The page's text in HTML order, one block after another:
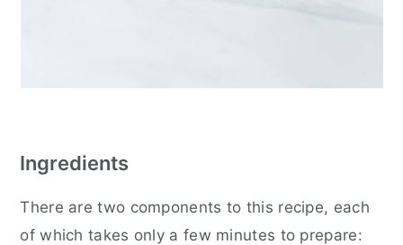
Ingredients
There are two components to this recipe, each
of which takes only a few minutes to prepare: